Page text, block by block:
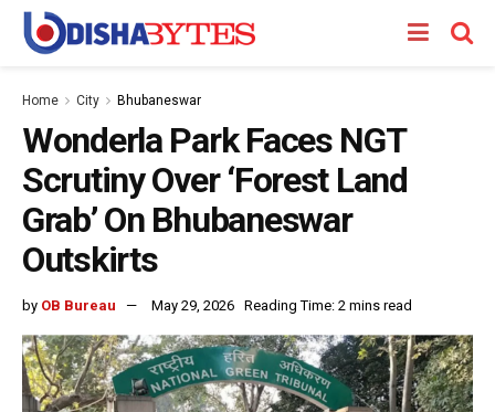
Home City Bhubaneswar
Wonderla Park Faces NGT
Scrutiny Over ‘Forest Land
Grab’ On Bhubaneswar
Outskirts
by OB Bureau May 29, 2026 Reading Time: 2 mins read